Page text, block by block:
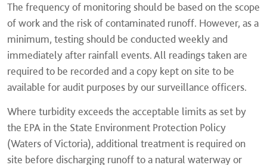
The frequency of monitoring should be based on the scope
of work and the risk of contaminated runoff. However, as a
minimum, testing should be conducted weekly and
immediately after rainfall events. All readings taken are
required to be recorded and a copy kept on site to be
available for audit purposes by our surveillance officers.
Where turbidity exceeds the acceptable limits as set by
the EPA in the State Environment Protection Policy
(Waters of Victoria), additional treatment is required on
site before discharging runoff to a natural waterway or